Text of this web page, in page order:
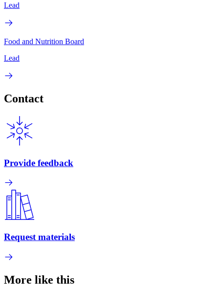
Lead
Food and Nutrition Board
Lead
Contact
Provide feedback
Request materials
More like this